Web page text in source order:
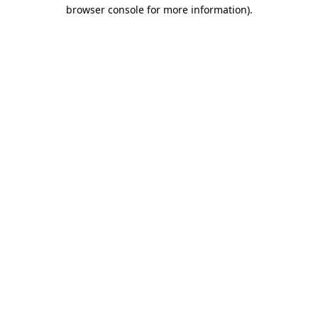
browser console for more information).